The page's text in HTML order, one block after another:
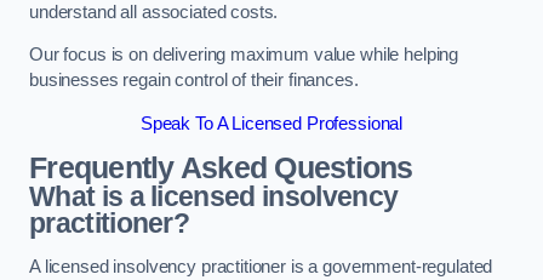
understand all associated costs.
Our focus is on delivering maximum value while helping
businesses regain control of their finances.
Speak To A Licensed Professional
Frequently Asked Questions
What is a licensed insolvency
practitioner?
A licensed insolvency practitioner is a government-regulated